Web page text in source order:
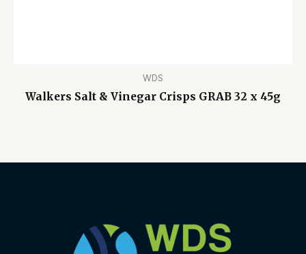
WDS
Walkers Salt & Vinegar Crisps GRAB 32 x 45g